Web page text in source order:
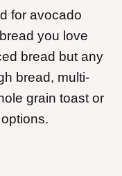
for avocado
you love
bread but any
bread, multi-
grain toast or